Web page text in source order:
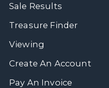
Sale Results
Treasure Finder
Viewing
Create An Account
Pay An Invoice